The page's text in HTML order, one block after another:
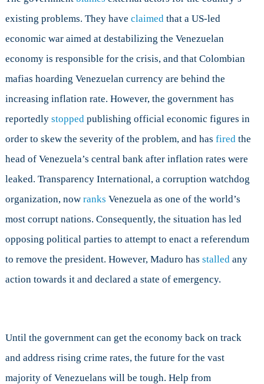
existing problems. They have claimedthat a US-led
economic war aimed at destabilizing the Venezuelan
economy is responsible for the crisis, and that Colombian
mafias hoarding Venezuelan currency are behind the
increasing inflation rate. However, the government has
reportedly stoppedpublishing official economic figures in
order to skew the severity of the problem, and has firedthe
head of Venezuela’s central bank after inflation rates were
leaked. Transparency International, a corruption watchdog
organization, now ranks Venezuela as one of the world’s
most corrupt nations. Consequently, the situation has led
opposing political parties to attempt to enact a referendum
to remove the president. However, Maduro has stalledany
action towards it and declared a state of emergency.
Until the government can get the economy back on track
and address rising crime rates, the future for the vast
majority of Venezuelans will be tough. Help from